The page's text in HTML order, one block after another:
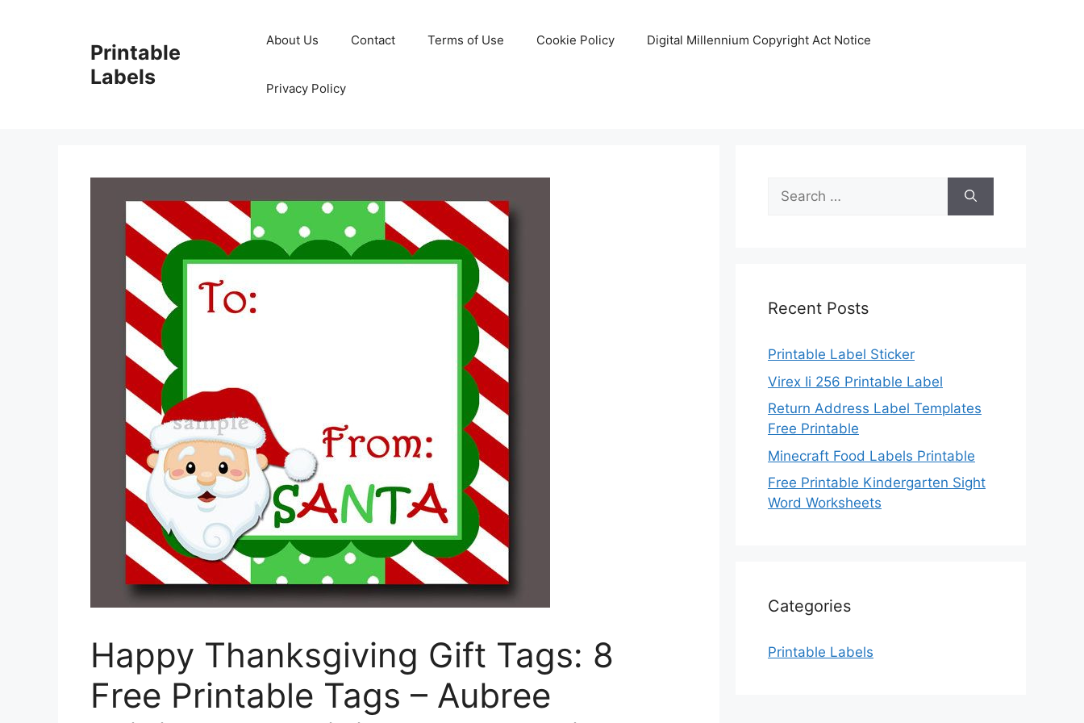
Printable
Labels
About Us Contact Terms of Use Cookie Policy Digital Millennium Copyright Act Notice
Privacy Policy
Happy Thanksgiving Gift Tags: 8
Free Printable Tags – Aubree
Search
for:
Recent Posts
Printable Label Sticker
Virex Ii 256 Printable Label
Return Address Label Templates
Free Printable
Minecraft Food Labels Printable
Free Printable Kindergarten Sight
Word Worksheets
Categories
Printable Labels